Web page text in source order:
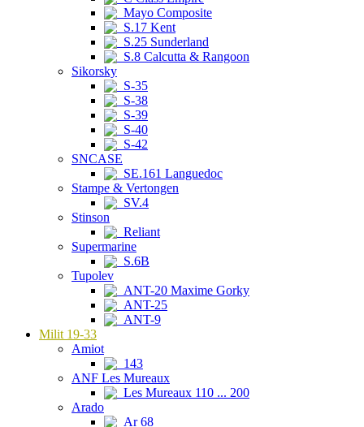
Mayo Composite
S.17 Kent
S.25 Sunderland
S.8 Calcutta & Rangoon
Sikorsky
S-35
S-38
S-39
S-40
S-42
SNCASE
SE.161 Languedoc
Stampe & Vertongen
SV.4
Stinson
Reliant
Supermarine
S.6B
Tupolev
ANT-20 Maxime Gorky
ANT-25
ANT-9
Milit 19-33
Amiot
143
ANF Les Mureaux
Les Mureaux 110 ... 200
Arado
Ar 68